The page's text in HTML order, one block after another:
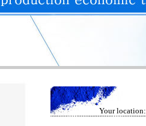
Your